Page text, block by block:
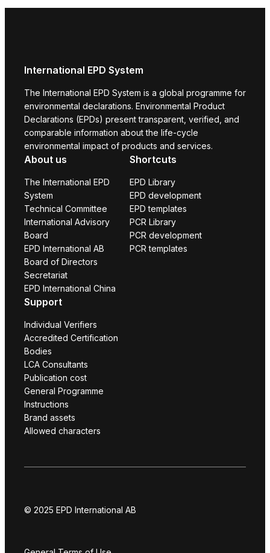
International EPD System
The International EPD System is a global programme for
environmental declarations. Environmental Product
Declarations (EPDs) present transparent, verified, and
comparable information about the life-cycle
environmental impact of products and services.
About us
The International EPD
System
Technical Committee
International Advisory
Board
EPD International AB
Board of Directors
Secretariat
EPD International China
Shortcuts
EPD Library
EPD development
EPD templates
PCR Library
PCR development
PCR templates
Support
Individual Verifiers
Accredited Certification
Bodies
LCA Consultants
Publication cost
General Programme
Instructions
Brand assets
Allowed characters
© 2025 EPD International AB